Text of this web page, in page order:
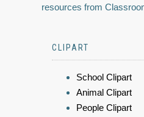
resources from
CLIPART
School Clipart
Animal Clipart
People Clipart